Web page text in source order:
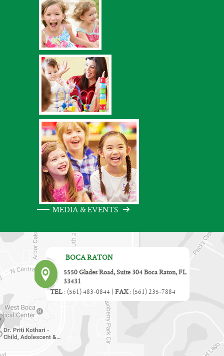
MEDIA & EVENTS
BOCA RATON
5550 Glades Road, Suite 304 Boca Raton, FL
33431
TEL : (561) 483-0844 | FAX: (561) 235-7884